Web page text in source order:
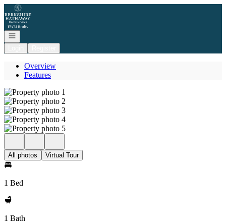
Go to: Homepage
Open navigation
Overview
Features
All photos Virtual Tour
1 Bed
1 Bath